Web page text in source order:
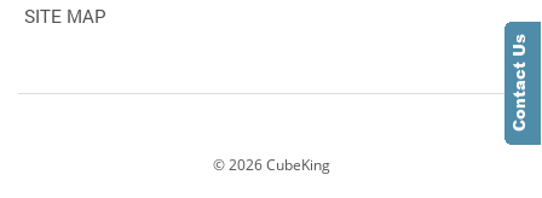
SITE MAP
©2026CubeKing